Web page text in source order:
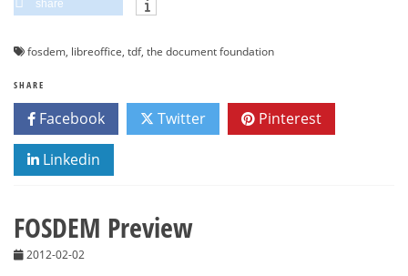
share
fosdem, libreoffice, tdf, the document foundation
SHARE
Facebook Twitter Pinterest
Linkedin
FOSDEM Preview
2012-02-02